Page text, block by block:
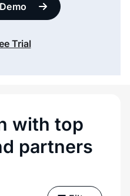
Trial
with top
partners